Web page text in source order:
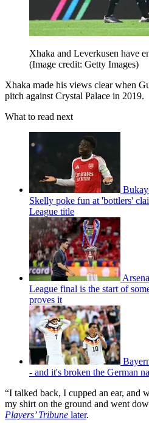
Xhaka and Leverkusen have
(Image credit: Getty Images)
Xhaka made his views clear when
pitch against Crystal Palace in 2019.
What to read next
Skelly poke fun at 'bottlers'
League title
League final is the start of
proves it
- and it's broken the German
“I talked back, I cupped an ear, and
my shirt on the ground and went
Players’ Tribune later.